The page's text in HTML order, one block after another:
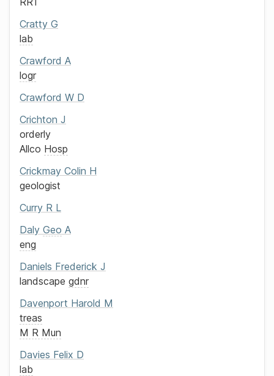
Cratty G
lab
Crawford A
logr
Crawford W D
Crichton J
orderly
Allco Hosp
Crickmay Colin H
geologist
Curry R L
Daly Geo A
eng
Daniels Frederick J
landscape gdnr
Davenport Harold M
treas
M R Mun
Davies Felix D
lab